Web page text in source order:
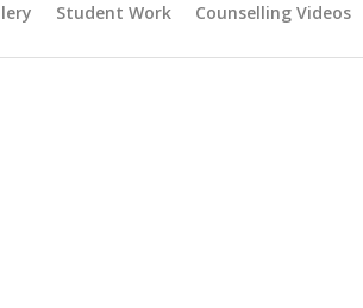
Student Work Counselling Videos